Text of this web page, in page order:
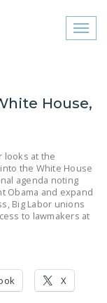
ASKED
(FAQS)
WORK
PETITION!
House,
looks at the
the White House
agenda noting
Obama and expand
Big Labor unions
to lawmakers at
X